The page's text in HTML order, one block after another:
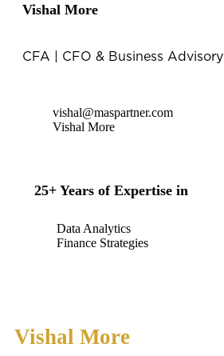
Vishal More
CFA | CFO & Business Advisory
vishal@maspartner.com
Vishal More
25+ Years of Expertise in
Data Analytics
Finance Strategies
Vishal More